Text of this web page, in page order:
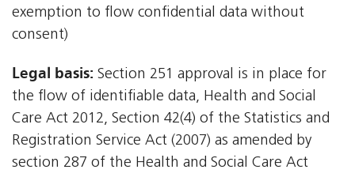
exemption to flow confidential data without
consent)
Legal basis: Section 251 approval is in place for
the flow of identifiable data, Health and Social
Care Act 2012, Section 42(4) of the Statistics and
Registration Service Act (2007) as amended by
section 287 of the Health and Social Care Act